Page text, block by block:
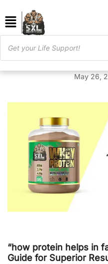
May 26,
“how protein helps in
Guide for Superior